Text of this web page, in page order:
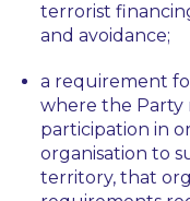
terrorist
and avoidance;
a requirement
where the Party
participation in
organisation to
territory, that